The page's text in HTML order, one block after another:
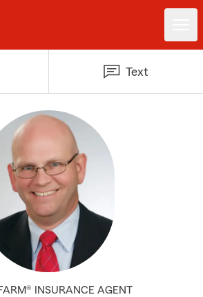
Text
INSURANCE AGENT